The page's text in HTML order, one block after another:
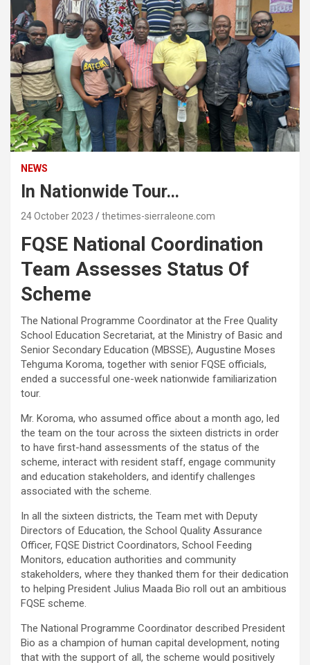
NEWS
In Nationwide Tour…
24 October 2023 thetimes-sierraleone.com
FQSE National Coordination
Team Assesses Status Of
Scheme
The National Programme Coordinator at the Free Quality
School Education Secretariat, at the Ministry of Basic and
Senior Secondary Education (MBSSE), Augustine Moses
Tehguma Koroma, together with senior FQSE officials,
ended a successful one-week nationwide familiarization
tour.
Mr. Koroma, who assumed office about a month ago, led
the team on the tour across the sixteen districts in order
to have first-hand assessments of the status of the
scheme, interact with resident staff, engage community
and education stakeholders, and identify challenges
associated with the scheme.
In all the sixteen districts, the Team met with Deputy
Directors of Education, the School Quality Assurance
Officer, FQSE District Coordinators, School Feeding
Monitors, education authorities and community
stakeholders, where they thanked them for their dedication
to helping President Julius Maada Bio roll out an ambitious
FQSE scheme.
The National Programme Coordinator described President
Bio as a champion of human capital development, noting
that with the support of all, the scheme would positively